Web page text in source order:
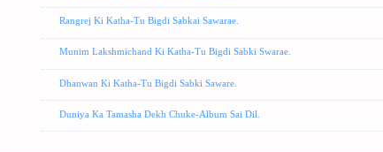
Rangrej Ki Katha-Tu Bigdi Sabkai Sawarae.
Munim Lakshmichand Ki Katha-Tu Bigdi Sabki Swarae.
Dhanwan Ki Katha-Tu Bigdi Sabki Saware.
Duniya Ka Tamasha Dekh Chuke-Album Sai Dil.